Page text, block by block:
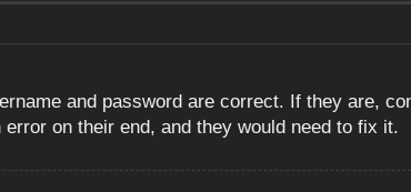
and password are correct. If they are,
on their end, and they would need to fix it.